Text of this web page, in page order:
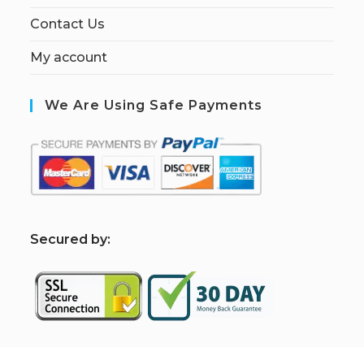
Contact Us
My account
We Are Using Safe Payments
Secured by: